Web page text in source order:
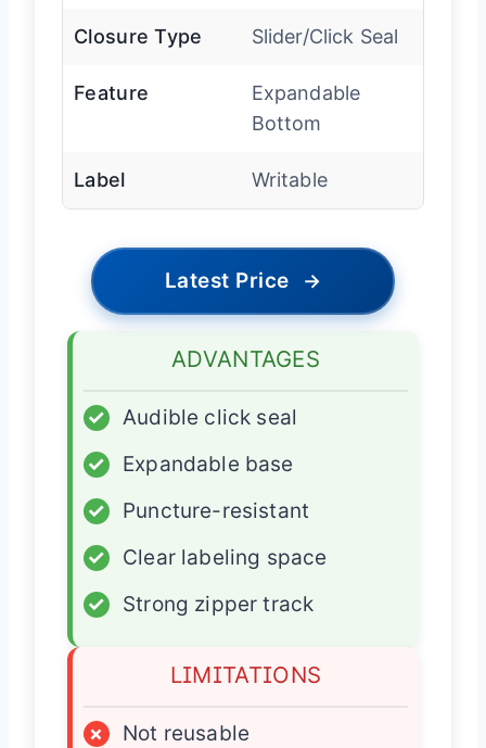
Closure Type Slider/Click Seal
Feature
Expandable
Bottom
Label Writable
Latest Price →
ADVANTAGES
✓
Audible click seal
✓
Expandable base
✓
Puncture-resistant
✓
Clear labeling space
✓
Strong zipper track
LIMITATIONS
×
Not reusable